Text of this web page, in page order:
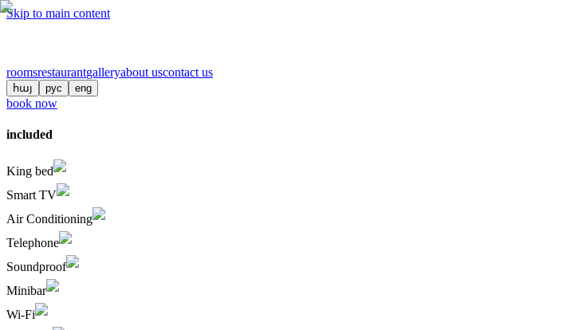
Skip to main content
roomsrestaurantgalleryabout uscontact us
հայ рус eng
book now
included
King bed
Smart TV
Air Conditioning
Telephone
Soundproof
Minibar
Wi-Fi